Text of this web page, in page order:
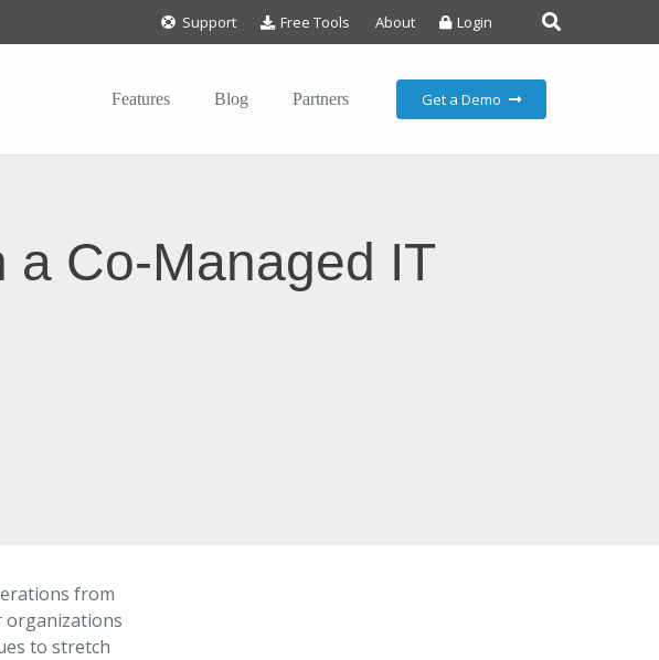
Support Free Tools About Login
Features Blog Partners Get a Demo
a Co-Managed IT
from
organizations
to stretch